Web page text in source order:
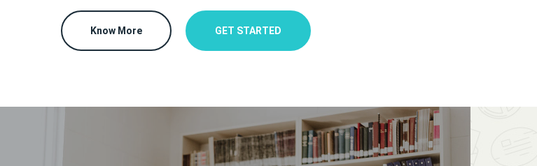
Know More GET STARTED